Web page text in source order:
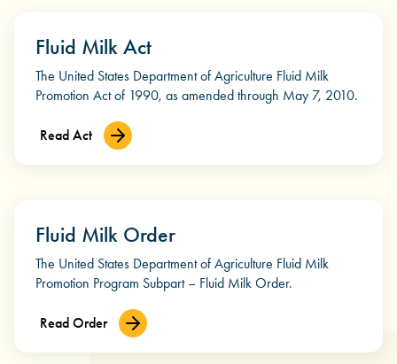
Fluid Milk Act
The United States Department of Agriculture Fluid Milk
Promotion Act of 1990, as amended through May 7, 2010.
Read Act
Fluid Milk Order
The United States Department of Agriculture Fluid Milk
Promotion Program Subpart – Fluid Milk Order.
Read Order